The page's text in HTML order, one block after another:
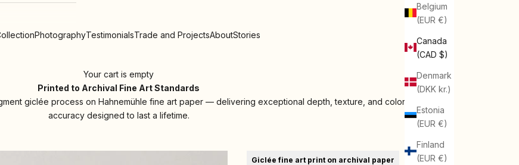
PhotographyTestimonialsTrade and ProjectsAboutStories
Belgium
(EUR €)
Canada
(CAD $)
Denmark
(DKK kr.)
Estonia
(EUR €)
Finland
(EUR €)
Your cart is empty
Printed to Archival Fine Art Standards
giclée process on Hahnemühle fine art paper — delivering exceptional depth, texture, and color
accuracy designed to last a lifetime.
Giclée fine art print on archival paper